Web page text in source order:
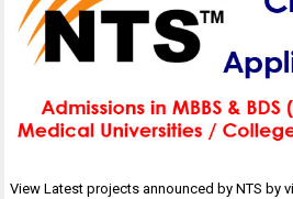
View Latest projects announced by NTS by